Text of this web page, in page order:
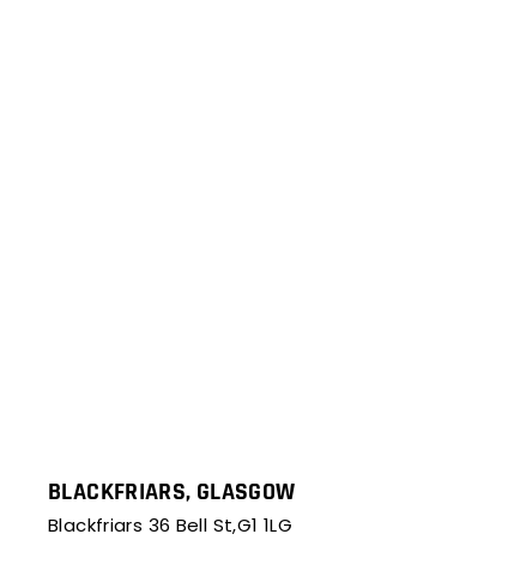
BLACKFRIARS, GLASGOW
Blackfriars 36 Bell St,G1 1LG